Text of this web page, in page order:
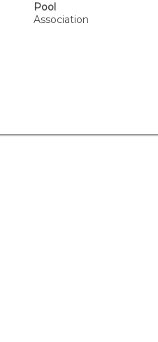
Pool
Association